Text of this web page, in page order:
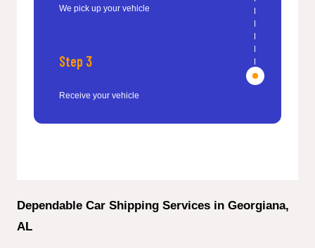
We pick up your vehicle
Step 3
Receive your vehicle
Dependable Car Shipping Services in Georgiana,
AL